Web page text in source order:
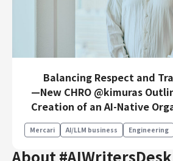
Balancing Respect and
—New CHRO @kimuras
Creation of an AI-Native
Mercari AI/LLM business Engineering
About #AIWritersDesk